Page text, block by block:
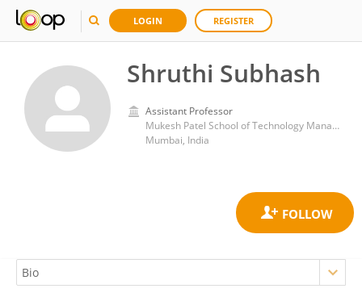
LOGIN REGISTER
Shruthi Subhash
Assistant Professor
Mukesh Patel School of Technology Management and Engineering, SVKM's Narsee Monjee Institute of Management Studies
Mumbai, India